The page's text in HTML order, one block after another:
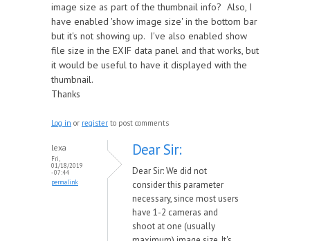
image size as part of the thumbnail info? Also, I
have enabled 'show image size' in the bottom bar
but it's not showing up. I've also enabled show
file size in the EXIF data panel and that works, but
it would be useful to have it displayed with the
thumbnail.
Thanks
Log in or register to post comments
lexa
Fri,
01/18/2019
- 07:44
permalink
Dear Sir:
Dear Sir: We did not
consider this parameter
necessary, since most users
have 1-2 cameras and
shoot at one (usually